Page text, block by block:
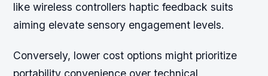
like wireless controllers haptic feedback suits
aiming elevate sensory engagement levels.
Conversely, lower cost options might prioritize